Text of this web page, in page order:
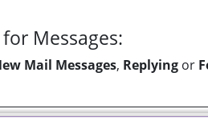
Messages:
Mail Messages, Replying or